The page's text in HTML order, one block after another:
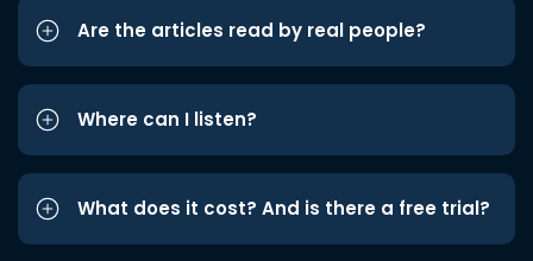
Are the articles read by real people?
Where can I listen?
What does it cost? And is there a free trial?